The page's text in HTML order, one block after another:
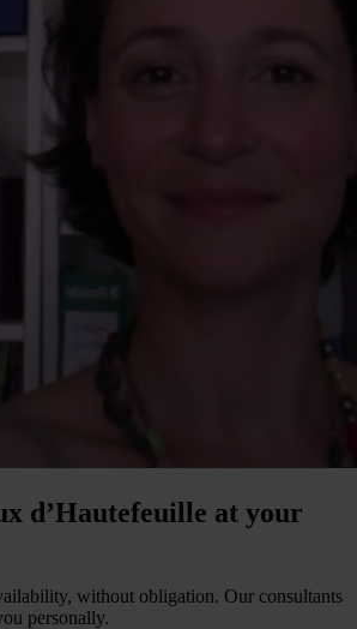
d’Hautefeuille at your
without obligation. Our consultants
personally.